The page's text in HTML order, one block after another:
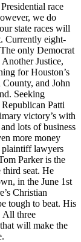
race
we do
state races will
Currently eight-
only Democrat
Justice,
for Houston’s
and John
Seeking
Patti
victory’s with
lots of business
more money
plaintiff lawyers
Parker is the
seat. He
in the June 1st
Christian
tough to beat. His
All three
will make the